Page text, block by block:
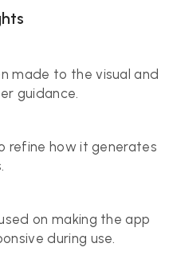
made to the visual and
guidance.
refine how it generates
on making the app
during use.